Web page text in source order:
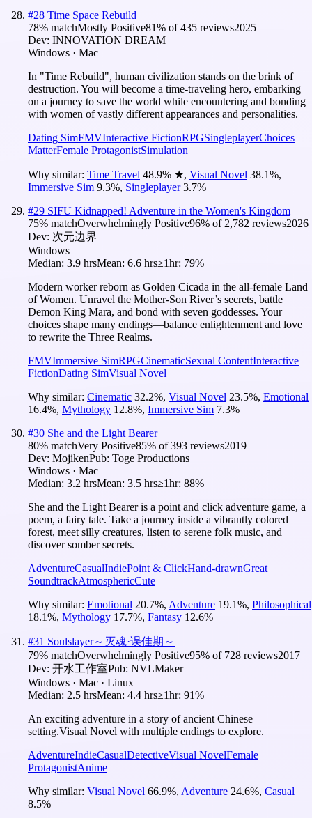
#28 Time Space Rebuild
78% matchMostly Positive81% of435 reviews2025
Dev: INNOVATION DREAM
Windows · Mac
In "Time Rebuild", human civilization stands on the brink of
destruction. You will become a time-traveling hero, embarking
on a journey to save the world while encountering and bonding
with women of vastly different appearances and personalities.
Dating SimFMVInteractive FictionRPGSingleplayerChoices
MatterFemale ProtagonistSimulation
Why similar: Time Travel 48.9% ★, Visual Novel 38.1%,
Immersive Sim 9.3%, Singleplayer 3.7%
#29 SIFU Kidnapped! Adventure in the Women's Kingdom
75% matchOverwhelmingly Positive96% of 2,782 reviews2026
Dev: 次元边界
Windows
Median: 3.9 hrsMean: 6.6 hrs≥1hr: 79%
Modern worker reborn as Golden Cicada in the all-female Land
of Women. Unravel the Mother-Son River’s secrets, battle
Demon King Mara, and bond with seven goddesses. Your
choices shape many endings—balance enlightenment and love
to rewrite the Three Realms.
FMVImmersive SimRPGCinematicSexual ContentInteractive
FictionDating SimVisual Novel
Why similar: Cinematic 32.2%, Visual Novel 23.5%, Emotional
16.4%, Mythology 12.8%, Immersive Sim 7.3%
#30 She and the Light Bearer
80% matchVery Positive85% of393 reviews2019
Dev: MojikenPub: Toge Productions
Windows · Mac
Median: 3.2 hrsMean: 3.5 hrs≥1hr: 88%
She and the Light Bearer is a point and click adventure game, a
poem, a fairy tale. Take a journey inside a vibrantly colored
forest, meet silly creatures, listen to serene folk music, and
discover somber secrets.
AdventureCasualIndiePoint & ClickHand-drawnGreat
SoundtrackAtmosphericCute
Why similar: Emotional 20.7%, Adventure 19.1%, Philosophical
18.1%, Mythology 17.7%, Fantasy 12.6%
#31 Soulslayer～灭魂·误佳期～
79% matchOverwhelmingly Positive95% of 728 reviews2017
Dev: 开水工作室Pub: NVLMaker
Windows · Mac · Linux
Median: 2.5 hrsMean: 4.4 hrs≥1hr: 91%
An exciting adventure in a story of ancient Chinese
setting.Visual Novel with multiple endings to explore.
AdventureIndieCasualDetectiveVisual NovelFemale
ProtagonistAnime
Why similar: Visual Novel 66.9%, Adventure 24.6%, Casual
8.5%